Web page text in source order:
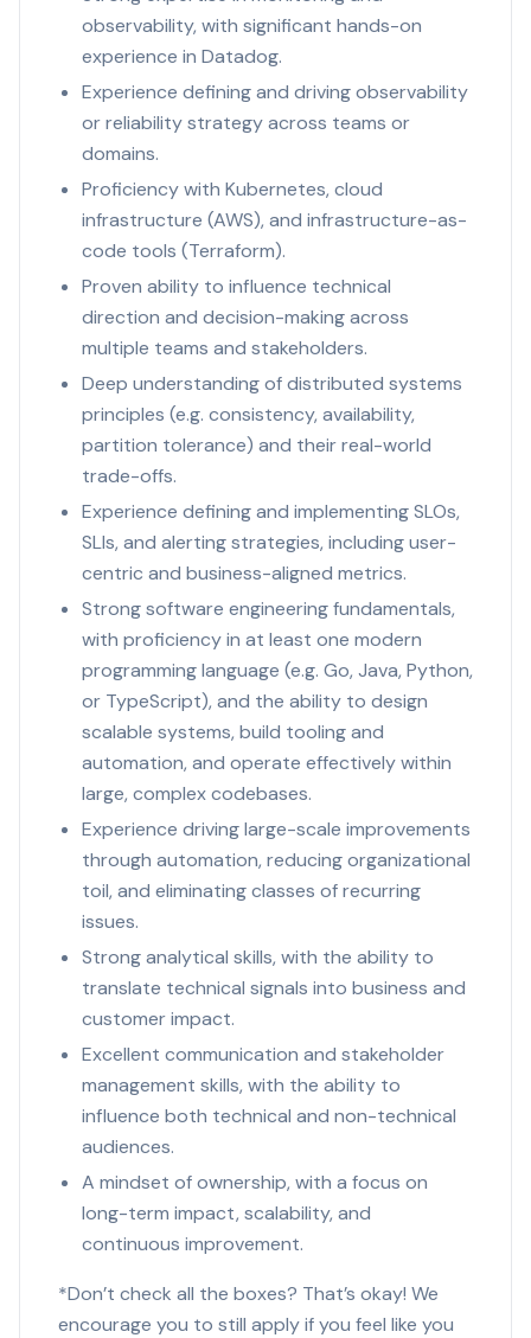
observability, with significant hands-on
experience in Datadog.
Experience defining and driving observability
or reliability strategy across teams or
domains.
Proficiency with Kubernetes, cloud
infrastructure (AWS), and infrastructure-as-
code tools (Terraform).
Proven ability to influence technical
direction and decision-making across
multiple teams and stakeholders.
Deep understanding of distributed systems
principles (e.g. consistency, availability,
partition tolerance) and their real-world
trade-offs.
Experience defining and implementing SLOs,
SLIs, and alerting strategies, including user-
centric and business-aligned metrics.
Strong software engineering fundamentals,
with proficiency in at least one modern
programming language (e.g. Go, Java, Python,
or TypeScript), and the ability to design
scalable systems, build tooling and
automation, and operate effectively within
large, complex codebases.
Experience driving large-scale improvements
through automation, reducing organizational
toil, and eliminating classes of recurring
issues.
Strong analytical skills, with the ability to
translate technical signals into business and
customer impact.
Excellent communication and stakeholder
management skills, with the ability to
influence both technical and non-technical
audiences.
A mindset of ownership, with a focus on
long-term impact, scalability, and
continuous improvement.
*Don’t check all the boxes? That’s okay! We
encourage you to still apply if you feel like you